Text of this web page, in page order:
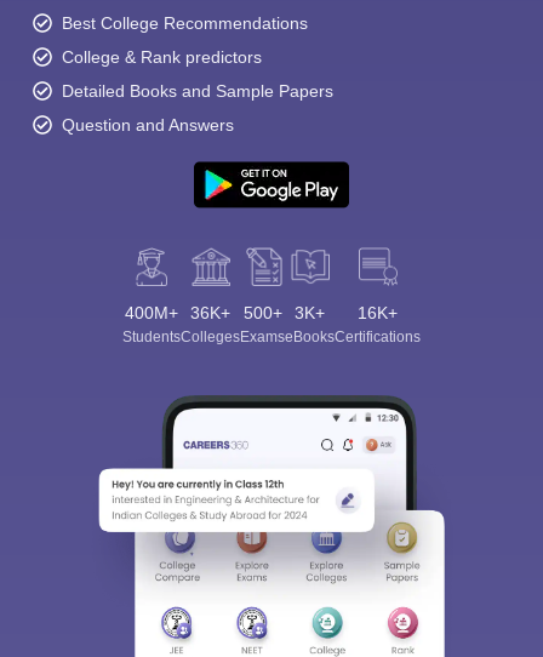
Best College Recommendations
College & Rank predictors
Detailed Books and Sample Papers
Question and Answers
400M+
Students
36K+
Colleges
500+
Exams
3K+
eBooks
16K+
Certifications